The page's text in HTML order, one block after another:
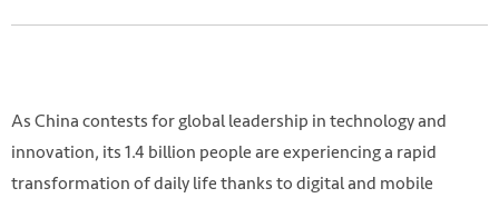
As China contests for global leadership in technology and
innovation, its 1.4 billion people are experiencing a rapid
transformation of daily life thanks to digital and mobile